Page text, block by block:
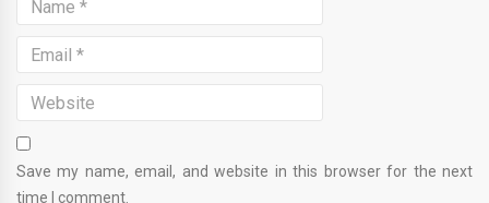
Save my name, email, and website in this browser for the next
time I comment.